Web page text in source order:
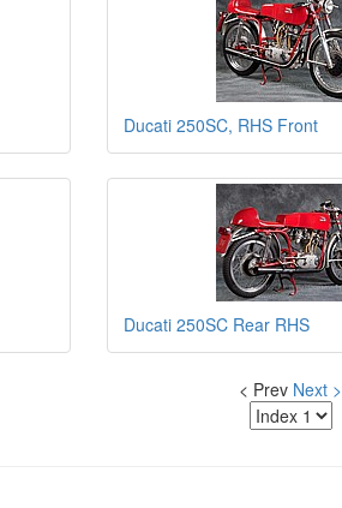
Ducati 250SC, RHS Front
Ducati 250SC Rear RHS
< Prev Next >